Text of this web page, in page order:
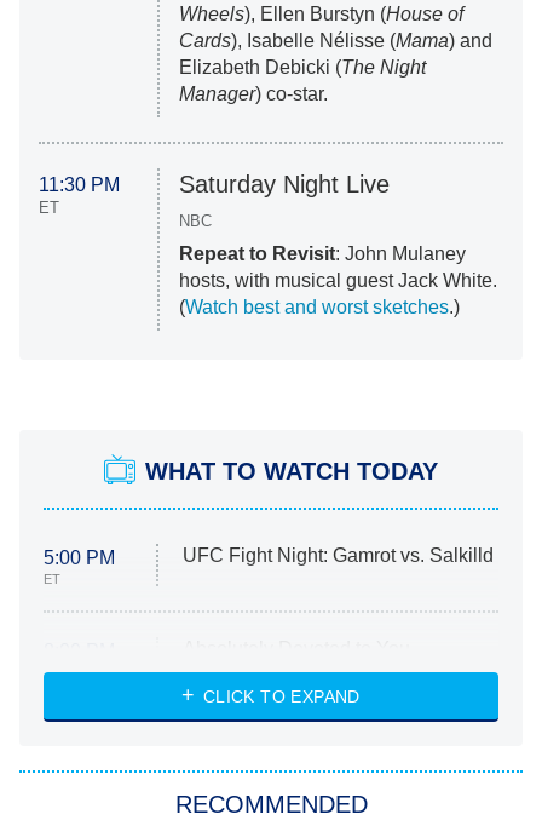
Wheels), Ellen Burstyn (House of
Cards), Isabelle Nélisse (Mama) and
Elizabeth Debicki (The Night
Manager) co-star.
11:30 PM
ET
Saturday Night Live
NBC
Repeat to Revisit: John Mulaney
hosts, with musical guest Jack White.
(Watch best and worst sketches.)
WHAT TO WATCH TODAY
5:00 PM
ET
UFC Fight Night: Gamrot vs. Salkilld
ET
Heart & Hustle: Houston
She Stole My Son's Heart
CLICK TO EXPAND
RECOMMENDED